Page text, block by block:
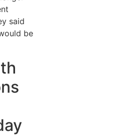
said
be